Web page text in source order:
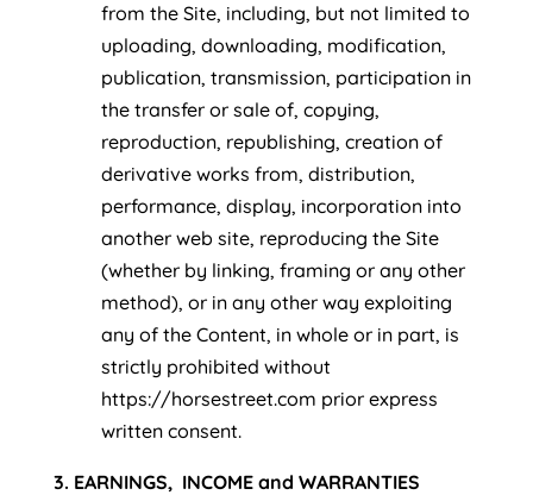
from the Site, including, but not limited to
uploading, downloading, modification,
publication, transmission, participation in
the transfer or sale of, copying,
reproduction, republishing, creation of
derivative works from, distribution,
performance, display, incorporation into
another web site, reproducing the Site
(whether by linking, framing or any other
method), or in any other way exploiting
any of the Content, in whole or in part, is
strictly prohibited without
https://horsestreet.com prior express
written consent.
3. EARNINGS, INCOME and WARRANTIES